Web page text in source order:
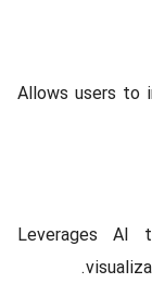
Allows users to
Leverages AI